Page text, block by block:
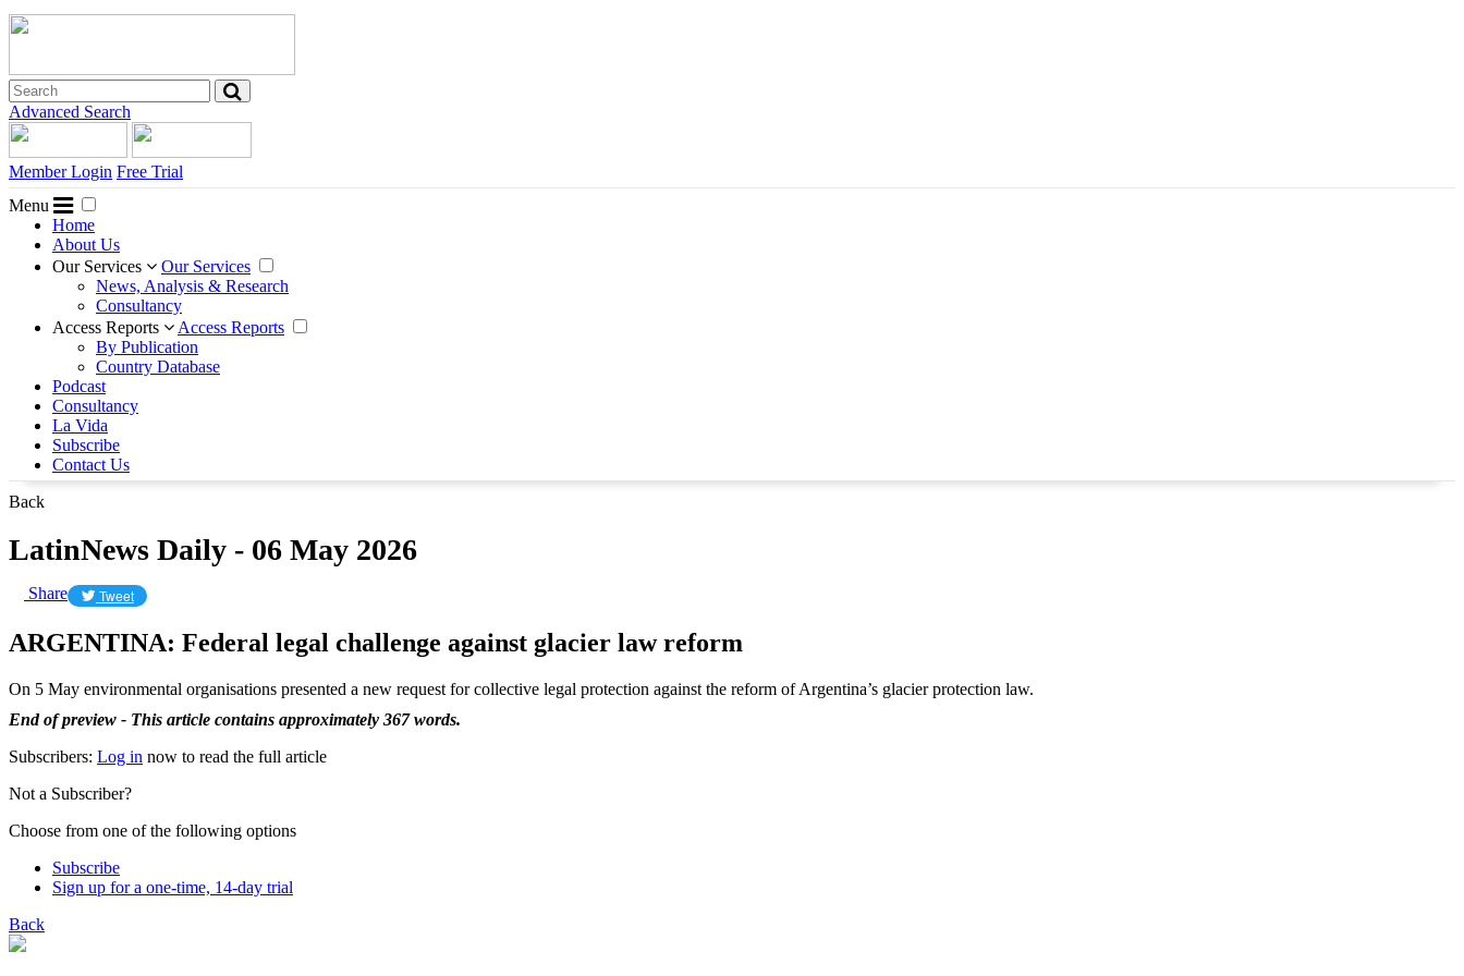
Advanced Search
Member Login Free Trial
Menu
Home
About Us
Our Services
Our Services
News, Analysis & Research
Consultancy
Access Reports
Access Reports
By Publication
Country Database
Podcast
Consultancy
La Vida
Subscribe
Contact Us
Back
LatinNews Daily - 06 May 2026
Share Tweet
ARGENTINA: Federal legal challenge against glacier law reform
On 5 May environmental organisations presented a new request for collective legal protection against the reform of Argentina’s glacier protection law.
End of preview - This article contains approximately 367 words.
Subscribers: Log in now to read the full article
Not a Subscriber?
Choose from one of the following options
Subscribe
Sign up for a one-time, 14-day trial
Back